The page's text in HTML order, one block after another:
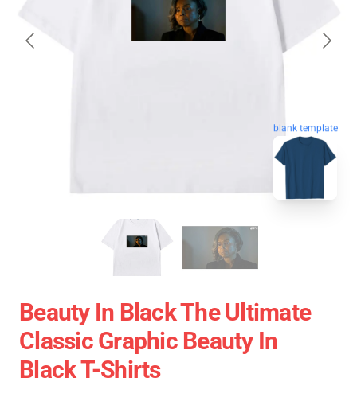
blank template
Beauty In Black The Ultimate
Classic Graphic Beauty In
Black T-Shirts